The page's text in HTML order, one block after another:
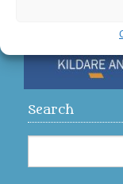
Search